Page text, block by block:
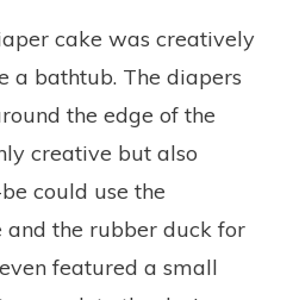
cake was creatively
a bathtub. The diapers
the edge of the
creative but also
could use the
and the rubber duck for
featured a small